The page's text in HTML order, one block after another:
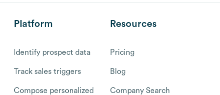
Platform
Identify prospect data
Track sales triggers
Compose personalized
Resources
Pricing
Blog
Company Search